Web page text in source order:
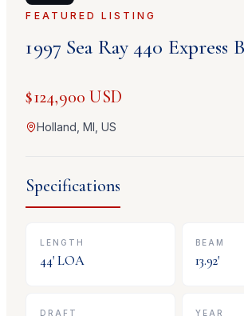
FEATURED LISTING
1997 Sea Ray440 Express
$124,900 USD
Holland, MI, US
Specifications
LENGTH
44' LOA
BEAM
13.92'
DRAFT YEAR